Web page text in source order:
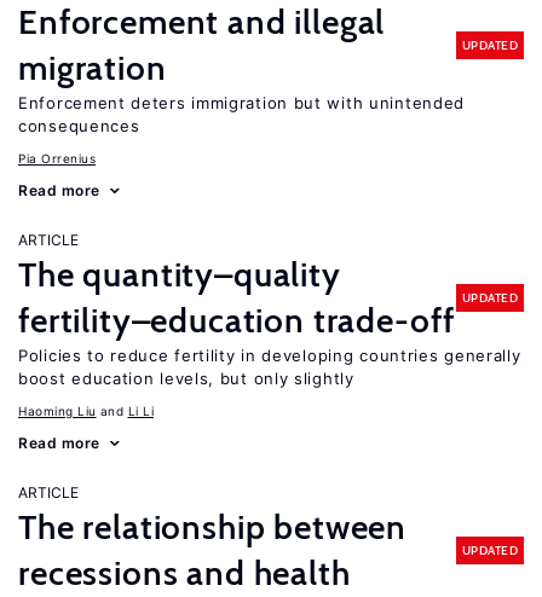
Enforcement and illegal
migration
UPDATED
Enforcement deters immigration but with unintended
consequences
Pia Orrenius
Read more
ARTICLE
The quantity–quality
fertility–education trade-off
UPDATED
Policies to reduce fertility in developing countries generally
boost education levels, but only slightly
Haoming Liu Li Li
Read more
ARTICLE
The relationship between
recessions and health
UPDATED